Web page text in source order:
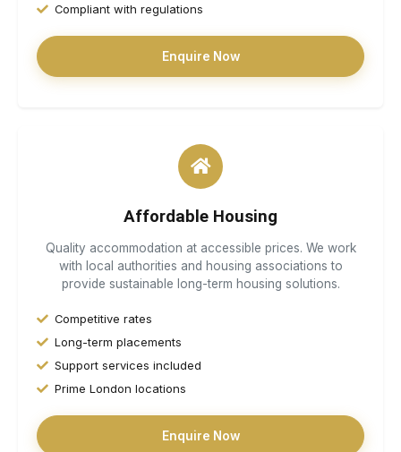
Compliant with regulations
Enquire Now
Affordable Housing
Quality accommodation at accessible prices. We work
with local authorities and housing associations to
provide sustainable long-term housing solutions.
Competitive rates
Long-term placements
Support services included
Prime London locations
Enquire Now